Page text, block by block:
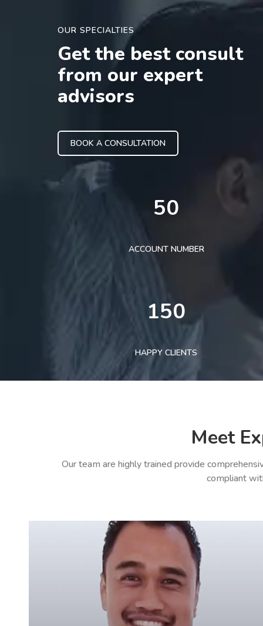
OUR SPECIALTIES
Get the best consult
from our expert
advisors
BOOK A CONSULTATION
50
ACCOUNT NUMBER
150
HAPPY CLIENTS
Meet
Our team are highly trained provide
compliant